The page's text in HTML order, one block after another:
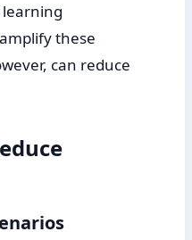
these
can reduce